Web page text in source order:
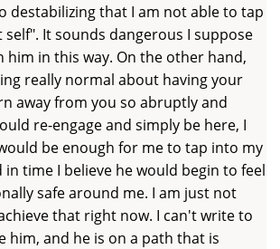
destabilizing that I am not able to tap
self". It sounds dangerous I suppose
him in this way. On the other hand,
really normal about having your
away from you so abruptly and
re-engage and simply be here, I
be enough for me to tap into my
in time I believe he would begin to feel
safe around me. I am just not
that right now. I can't write to
him, and he is on a path that is